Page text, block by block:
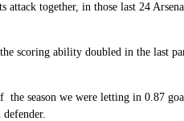
together, in those last 24
scoring ability doubled in the last
season we were letting in 0.87